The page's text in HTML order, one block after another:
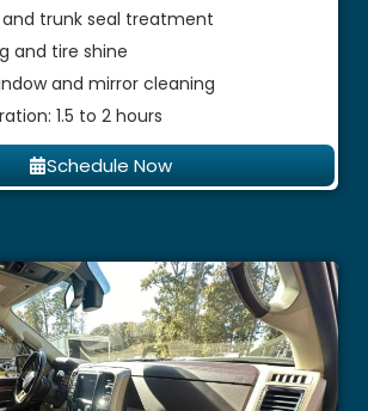
trunk seal treatment
and tire shine
and mirror cleaning
1.5 to 2 hours
Schedule Now